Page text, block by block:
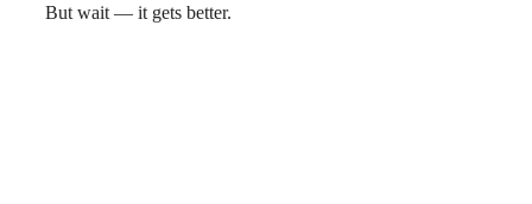
But wait — it gets better.